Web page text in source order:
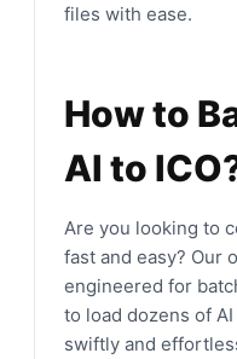
files with ease.
How to
AI to
Are you looking to
fast and easy? Our
engineered for
to load dozens of
swiftly and